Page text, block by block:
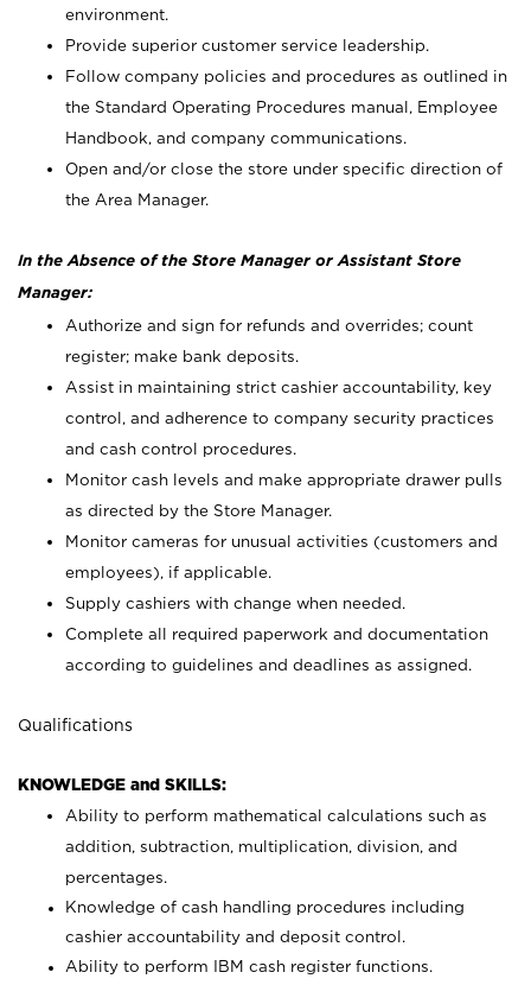
environment.
Provide superior customer service leadership.
Follow company policies and procedures as outlined in
the Standard Operating Procedures manual, Employee
Handbook, and company communications.
Open and/or close the store under specific direction of
the Area Manager.
In the Absence of the Store Manager or Assistant Store
Manager:
Authorize and sign for refunds and overrides; count
register; make bank deposits.
Assist in maintaining strict cashier accountability, key
control, and adherence to company security practices
and cash control procedures.
Monitor cash levels and make appropriate drawer pulls
as directed by the Store Manager.
Monitor cameras for unusual activities (customers and
employees), if applicable.
Supply cashiers with change when needed.
Complete all required paperwork and documentation
according to guidelines and deadlines as assigned.
Qualifications
KNOWLEDGE and SKILLS:
Ability to perform mathematical calculations such as
addition, subtraction, multiplication, division, and
percentages.
Knowledge of cash handling procedures including
cashier accountability and deposit control.
Ability to perform IBM cash register functions.